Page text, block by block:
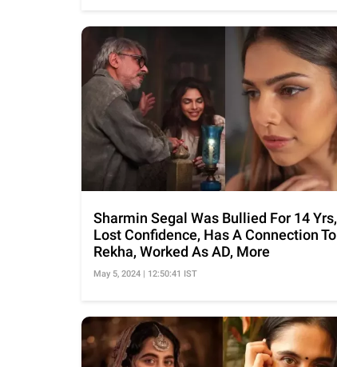
Sharmin Segal Was Bullied For 14 Yrs,
Lost Confidence, Has A Connection To
Rekha, Worked As AD, More
May 5, 2024 | 12:50:41 IST